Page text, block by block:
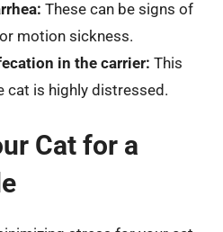
These can be signs of
motion sickness.
in the carrier: This
cat is highly distressed.
Cat for a